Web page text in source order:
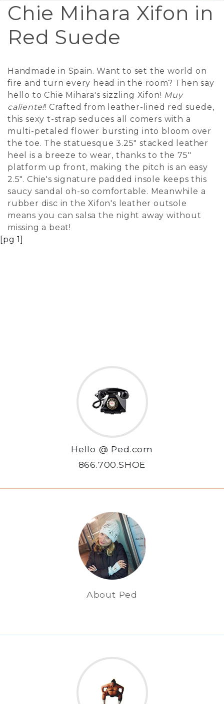
Chie Mihara Xifon in
Red Suede
Handmade in Spain. Want to set the world on
fire and turn every head in the room? Then say
hello to Chie Mihara's sizzling Xifon! Muy
caliente!! Crafted from leather-lined red suede,
this sexy t-strap seduces all comers with a
multi-petaled flower bursting into bloom over
the toe. The statuesque 3.25" stacked leather
heel is a breeze to wear, thanks to the 75"
platform up front, making the pitch is an easy
2.5". Chie's signature padded insole keeps this
saucy sandal oh-so comfortable. Meanwhile a
rubber disc in the Xifon's leather outsole
means you can salsa the night away without
missing a beat!
[pg 1]
Hello @ Ped.com
866.700.SHOE
About Ped